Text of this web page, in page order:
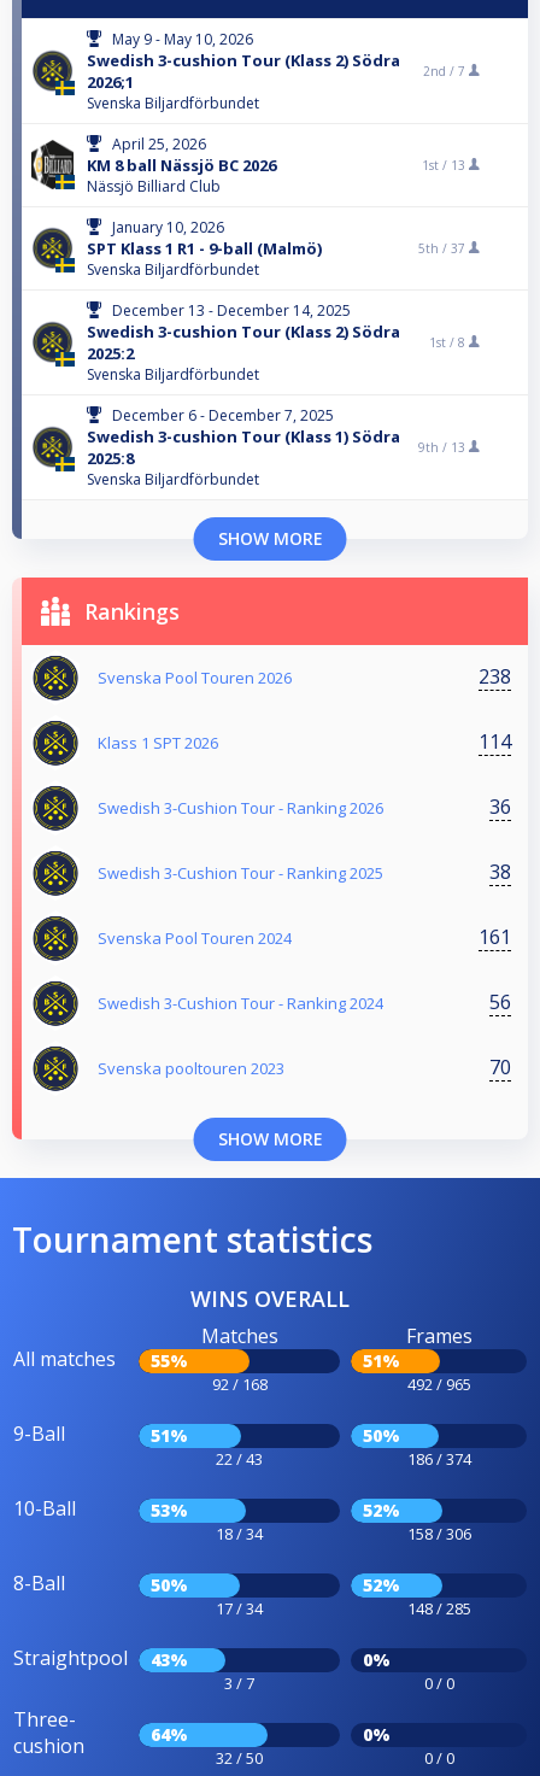
May 9 - May 10, 2026
Swedish 3-cushion Tour (Klass 2) Södra
2026;1
Svenska Biljardförbundet
2nd / 7
April 25, 2026
KM 8 ball Nässjö BC 2026
Nässjö Billiard Club
1st / 13
January 10, 2026
SPT Klass 1 R1 - 9-ball (Malmö)
Svenska Biljardförbundet
5th / 37
December 13 - December 14, 2025
Swedish 3-cushion Tour (Klass 2) Södra
2025:2
Svenska Biljardförbundet
1st / 8
December 6 - December 7, 2025
Swedish 3-cushion Tour (Klass 1) Södra
2025:8
Svenska Biljardförbundet
9th / 13
SHOW MORE
Rankings
Svenska Pool Touren 2026 238
Klass 1 SPT 2026 114
Swedish 3-Cushion Tour - Ranking 2026 36
Swedish 3-Cushion Tour - Ranking 2025 38
Svenska Pool Touren 2024 161
Swedish 3-Cushion Tour - Ranking 2024 56
Svenska pooltouren 2023 70
SHOW MORE
Tournament statistics
WINS OVERALL
All matches
Matches
55%
92 / 168
Frames
51%
492 / 965
9-Ball 51%
22 / 43
50%
186 / 374
10-Ball 53%
18 / 34
52%
158 / 306
8-Ball 50%
17 / 34
52%
148 / 285
Straightpool 43%
3 / 7
0%
0 / 0
Three-
cushion
64%
32 / 50
0%
0 / 0